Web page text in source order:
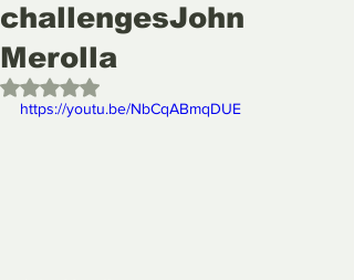
challengesJohn
Merolla
Rated NaN out of 5 stars.
https://youtu.be/NbCqABmqDUE